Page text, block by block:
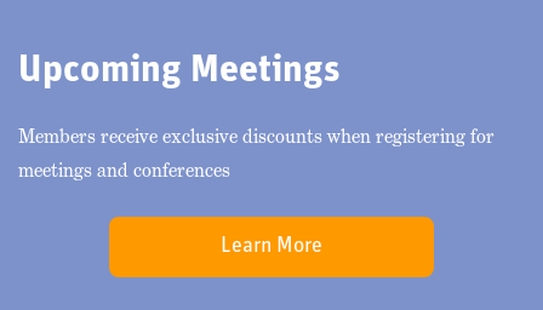
Upcoming Meetings
Members receive exclusive discounts when registering for
meetings and conferences
Learn More